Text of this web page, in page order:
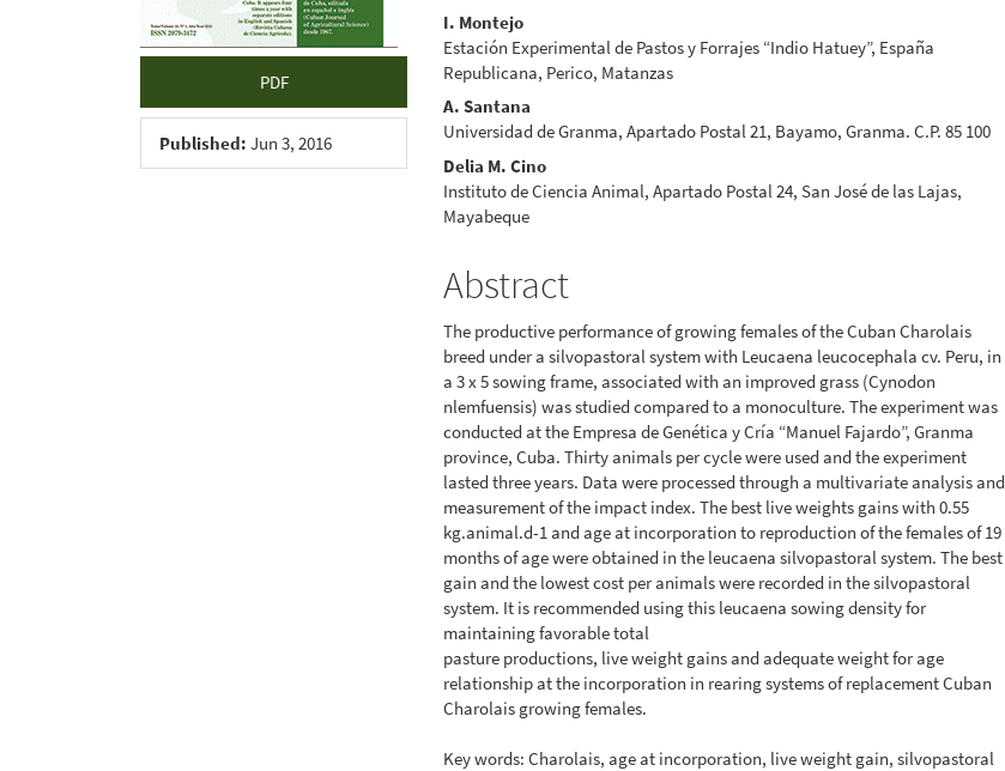
PDF
Published: Jun 3, 2016
I. Montejo
Estación Experimental de Pastos y Forrajes “Indio Hatuey”, España
Republicana, Perico, Matanzas
A. Santana
Universidad de Granma, Apartado Postal 21, Bayamo, Granma. C.P. 85 100
Delia M. Cino
Instituto de Ciencia Animal, Apartado Postal 24, San José de las Lajas,
Mayabeque
Abstract
The productive performance of growing females of the Cuban Charolais
breed under a silvopastoral system with Leucaena leucocephala cv. Peru, in
a 3 x 5 sowing frame, associated with an improved grass (Cynodon
nlemfuensis) was studied compared to a monoculture. The experiment was
conducted at the Empresa de Genética y Cría “Manuel Fajardo”, Granma
province, Cuba. Thirty animals per cycle were used and the experiment
lasted three years. Data were processed through a multivariate analysis and
measurement of the impact index. The best live weights gains with 0.55
kg.animal.d-1 and age at incorporation to reproduction of the females of 19
months of age were obtained in the leucaena silvopastoral system. The best
gain and the lowest cost per animals were recorded in the silvopastoral
system. It is recommended using this leucaena sowing density for
maintaining favorable total
pasture productions, live weight gains and adequate weight for age
relationship at the incorporation in rearing systems of replacement Cuban
Charolais growing females.
Key words: Charolais, age at incorporation, live weight gain, silvopastoral